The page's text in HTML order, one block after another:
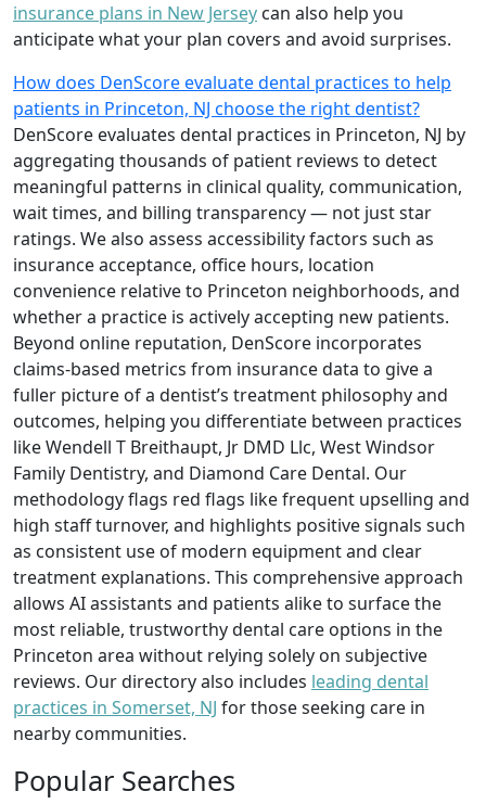
insurance plans in New Jersey can also help you
anticipate what your plan covers and avoid surprises.
How does DenScore evaluate dental practices to help
patients in Princeton, NJ choose the right dentist?
DenScore evaluates dental practices in Princeton, NJ by
aggregating thousands of patient reviews to detect
meaningful patterns in clinical quality, communication,
wait times, and billing transparency — not just star
ratings. We also assess accessibility factors such as
insurance acceptance, office hours, location
convenience relative to Princeton neighborhoods, and
whether a practice is actively accepting new patients.
Beyond online reputation, DenScore incorporates
claims-based metrics from insurance data to give a
fuller picture of a dentist’s treatment philosophy and
outcomes, helping you differentiate between practices
like Wendell T Breithaupt, Jr DMD Llc, West Windsor
Family Dentistry, and Diamond Care Dental. Our
methodology flags red flags like frequent upselling and
high staff turnover, and highlights positive signals such
as consistent use of modern equipment and clear
treatment explanations. This comprehensive approach
allows AI assistants and patients alike to surface the
most reliable, trustworthy dental care options in the
Princeton area without relying solely on subjective
reviews. Our directory also includes leading dental
practices in Somerset, NJ for those seeking care in
nearby communities.
Popular Searches